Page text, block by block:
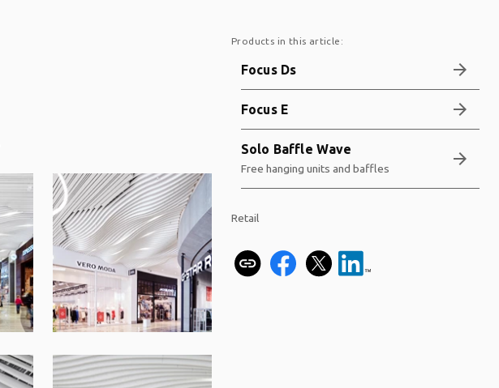
Products in this article:
Focus Ds arrow_forward
Focus E arrow_forward
Solo Baffle Wave
Free hanging units and baffles arrow_forward
Retail